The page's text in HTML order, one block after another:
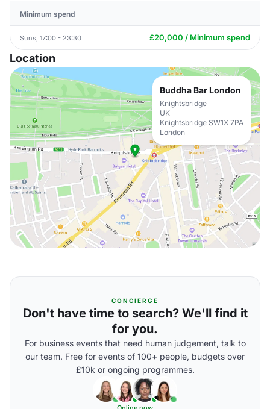
Minimum spend
Suns, 17:00 - 23:30 £20,000 / Minimum spend
Location
Buddha Bar London
Knightsbridge
UK
Knightsbridge SW1X 7PA
London
CONCIERGE
Don't have time to search? We'll find it
for you.
For business events that need human judgement, talk to
our team. Free for events of 100+ people, budgets over
£10k or ongoing programmes.